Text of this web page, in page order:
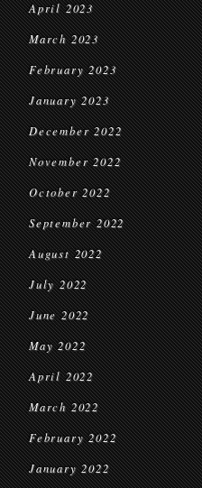
April 2023
March 2023
February 2023
January 2023
December 2022
November 2022
October 2022
September 2022
August 2022
July 2022
June 2022
May 2022
April 2022
March 2022
February 2022
January 2022